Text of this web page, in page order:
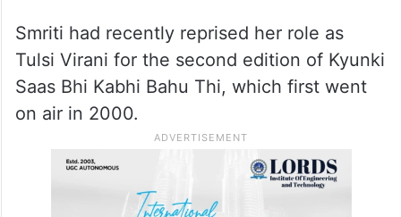
Smriti had recently reprised her role as
Tulsi Virani for the second edition of Kyunki
Saas Bhi Kabhi Bahu Thi, which first went
on air in 2000.